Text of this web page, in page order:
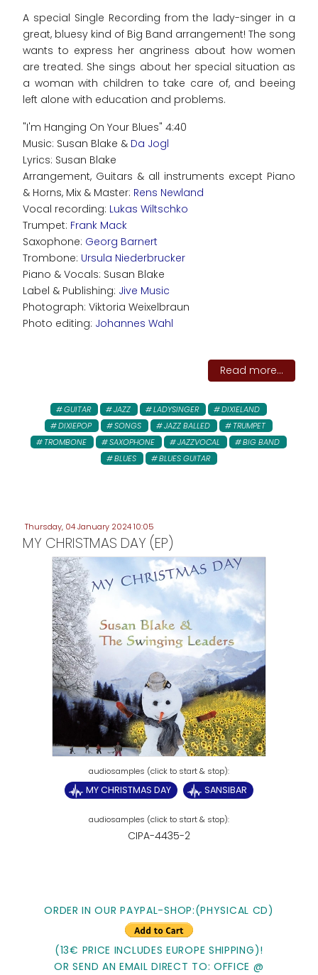
A special Single Recording from the lady-singer in a
great, bluesy kind of Big Band arrangement! The song
wants to express her angriness about how women
are treated. She sings about her special situation as
a woman with children to take care of, and beeing
left alone with education and problems.
"I'm Hanging On Your Blues" 4:40
Music: Susan Blake & Da Jogl
Lyrics: Susan Blake
Arrangement, Guitars & all instruments except Piano
& Horns, Mix & Master: Rens Newland
Vocal recording: Lukas Wiltschko
Trumpet: Frank Mack
Saxophone: Georg Barnert
Trombone: Ursula Niederbrucker
Piano & Vocals: Susan Blake
Label & Publishing: Jive Music
Photograph: Viktoria Weixelbraun
Photo editing: Johannes Wahl
Read more...
GUITAR JAZZ LADYSINGER
DIXIELAND
DIXIEPOP
SONGS JAZZ BALLED
TRUMPET
TROMBONE
SAXOPHONE JAZZVOCAL
BIG BAND
BLUES
BLUES GUITAR
Thursday, 04 January 2024 10:05
MY CHRISTMAS DAY (EP)
MY CHRISTMAS DAY SANSIBAR
CIPA-4435-2
ORDER IN OUR PAYPAL-SHOP:(PHYSICAL CD)
(13€ PRICE INCLUDES EUROPE SHIPPING)!
OR SEND AN EMAIL DIRECT TO: OFFICE @